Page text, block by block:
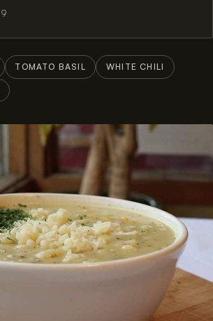
TOMATO BASIL WHITE CHILI